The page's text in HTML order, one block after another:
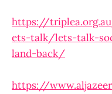
https://
ets-talk/lets-talk-
land-back/
https://